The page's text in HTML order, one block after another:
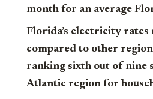
month for an average
Florida’s electricity
compared to other
ranking sixth out of nine
Atlantic region for